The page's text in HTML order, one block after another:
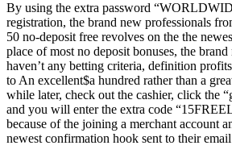
By using the extra password
registration, the brand new professionals
50 no-deposit free revolves on the the
place of most no deposit bonuses, the
haven’t any betting criteria, definition
to An excellent$a hundred rather than a
while later, check out the cashier, click the
and you will enter the extra code
because of the joining a merchant account
newest confirmation hook sent to their email